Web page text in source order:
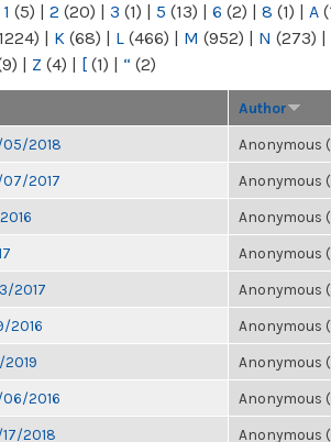
1 (5) | 2 (20) | 3 (1) | 5 (13) | 6 (2) | 8 (1) | A
| K (68) | L (466) | M (952) | N (273) |
| Z (4) | [ (1) | “ (2)
Author
2018 Anonymous
2017 Anonymous
Anonymous
Anonymous
2017 Anonymous
2016 Anonymous
Anonymous
2016 Anonymous
2018 Anonymous